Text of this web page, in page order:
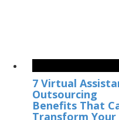
7 Virtual
Outsourcing
Benefits That
Transform Your